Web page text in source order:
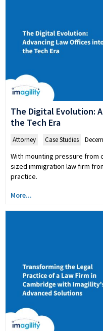
The Digital Evolution:
the Tech Era
Attorney Case Studies
With mounting pressure from
sized immigration law firm
practice.
More...